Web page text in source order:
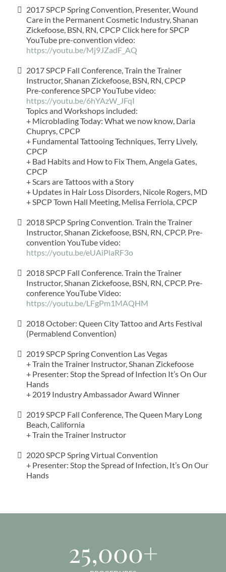
2017 SPCP Spring Convention, Presenter, Wound
Care in the Permanent Cosmetic Industry, Shanan
Zickefoose, BSN, RN, CPCP Click here for SPCP
YouTube pre-convention video:
https://youtu.be/Mj9JZadF_AQ
2017 SPCP Fall Conference, Train the Trainer
Instructor, Shanan Zickefoose, BSN, RN, CPCP
Pre-conference SPCP YouTube video:
https://youtu.be/6hYAzW_JFqI
Topics and Workshops included:
+ Microblading Today: What we now know, Daria
Chuprys, CPCP
+ Fundamental Tattooing Techniques, Terry Lively,
CPCP
+ Bad Habits and How to Fix Them, Angela Gates,
CPCP
+ Scars are Tattoos with a Story
+ Updates in Hair Loss Disorders, Nicole Rogers, MD
+ SPCP Town Hall Meeting, Melisa Ferriola, CPCP
2018 SPCP Spring Convention. Train the Trainer
Instructor, Shanan Zickefoose, BSN, RN, CPCP. Pre-
convention YouTube video: ​
https://youtu.be/eUAiPlaRF3o
2018 SPCP Fall Conference. Train the Trainer
Instructor, Shanan Zickefoose, BSN, RN, CPCP. Pre-
conference YouTube Video:
https://youtu.be/LFgPm1MAQHM
2018 October: Queen City Tattoo and Arts Festival
(Permablend Convention)
2019 SPCP Spring Convention Las Vegas
+ Train the Trainer Instructor, Shanan Zickefoose​
+ Presenter: Stop the Spread of Infection It’s On Our
Hands
+ 2019 Industry Ambassador Award Winner
2019 SPCP Fall Conference, The Queen Mary Long
Beach, California​
+ Train the Trainer Instructor​
2020 SPCP Spring Virtual Convention
+ Presenter: Stop the Spread of Infection, It’s On Our
Hands
25,000+